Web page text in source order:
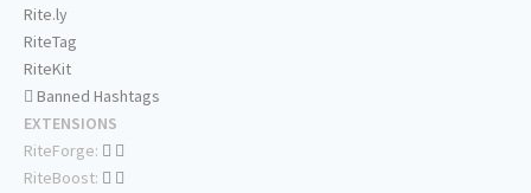
Rite.ly
RiteTag
RiteKit
Banned Hashtags
EXTENSIONS
RiteForge:
RiteBoost: